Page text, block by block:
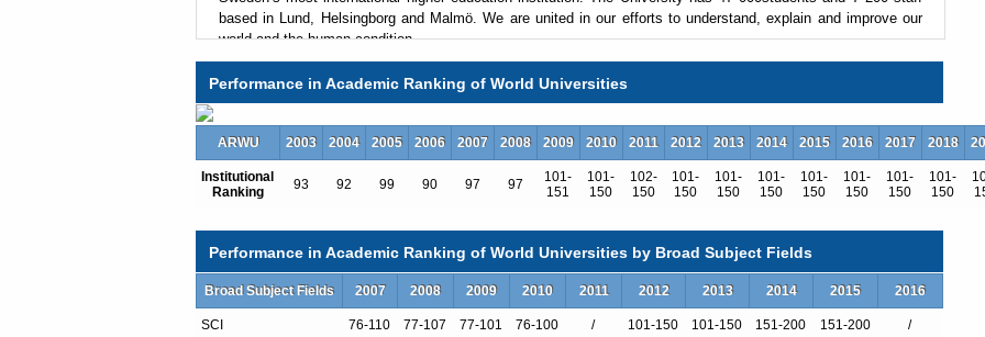
based in Lund, Helsingborg and Malmö. We are united in our efforts to understand, explain and improve our
world and the human condition.
Lund is Sweden’s most attractive study destination. The University offers one of the broadest ranges of
programmes and courses in Scandinavia, based on cross-disciplinary and cutting-edge research. A degree
from Lund University is a hallmark of quality both in Sweden and abroad. The compact university campus
encourages networking and creates the conditions for scientific breakthroughs and innovations.
Lund is in a period of rapid development. We are intensifying our work to provide answers to the major
questions and challenges facing mankind. ESS and the MAX IV Laboratory are under construction in the city,
and these research facilities will change our view of the world and the world’s view of us.
Performance in Academic Ranking of World Universities
ARWU 2003 2004 2005 2006 2007 2008 2009 2010 2011 2012 2013 2014 2015 2016 2017 2018
Institutional
Ranking
93 92 99 90 97 97
101-
151
101-
150
102-
150
101-
150
101-
150
101-
150
101-
150
101-
150
101-
150
101-
150
Performance in Academic Ranking of World Universities by Broad Subject Fields
Broad Subject Fields 2007 2008 2009 2010 2011 2012 2013 2014 2015 2016
SCI 76-110 77-107 77-101 76-100 / 101-150 101-150 151-200 151-200 /